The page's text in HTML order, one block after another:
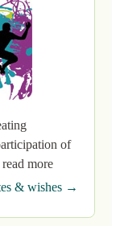
of
more
& wishes →